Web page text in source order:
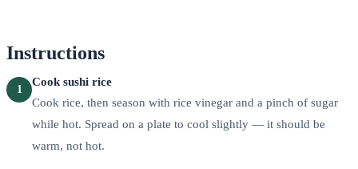
Instructions
1
Cook sushi rice
Cook rice, then season with rice vinegar and a pinch of sugar
while hot. Spread on a plate to cool slightly — it should be
warm, not hot.